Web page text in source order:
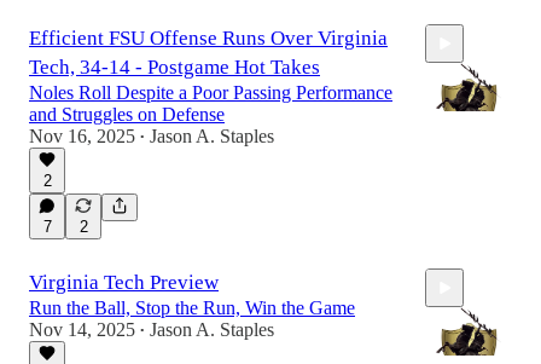
Efficient FSU Offense Runs Over Virginia
Tech, 34-14 - Postgame Hot Takes
Noles Roll Despite a Poor Passing Performance
and Struggles on Defense
Nov 16, 2025 • Jason A. Staples
2
7 2
Virginia Tech Preview
Run the Ball, Stop the Run, Win the Game
Nov 14, 2025 • Jason A. Staples